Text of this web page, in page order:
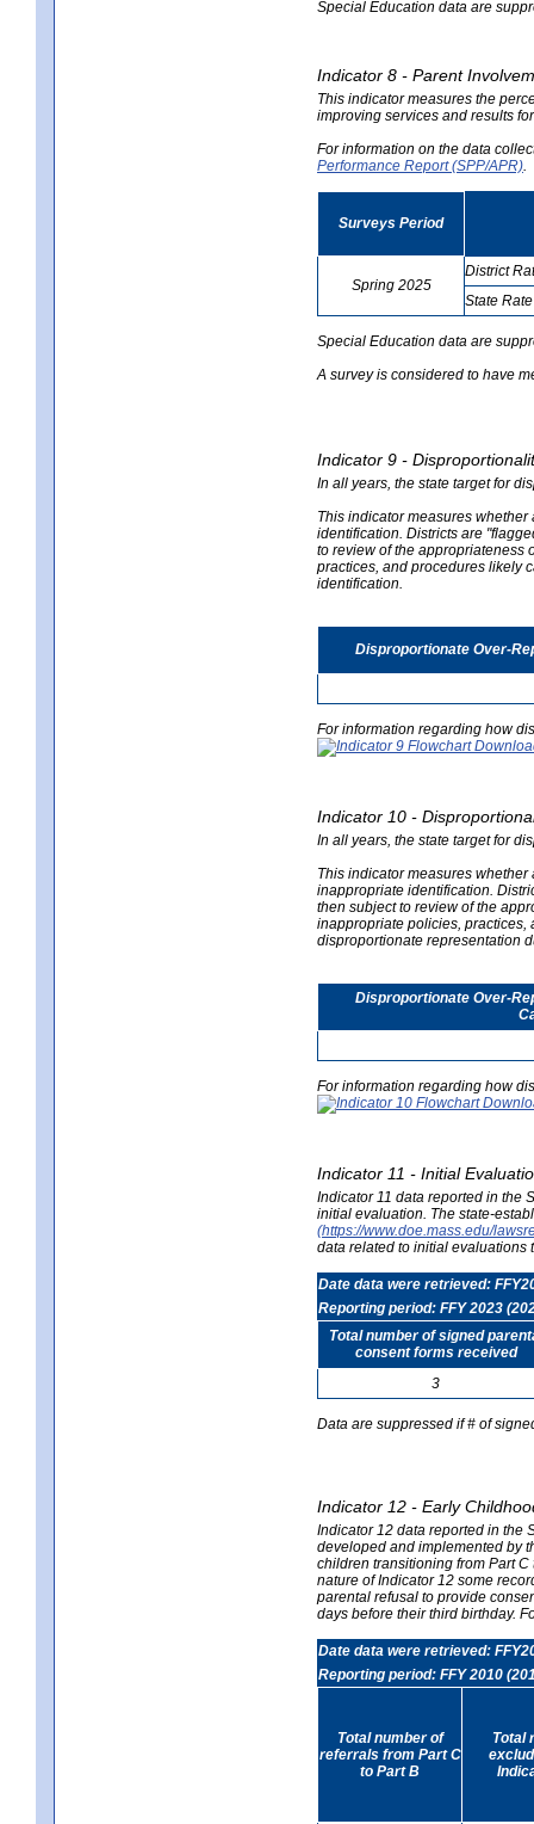
Special Education data are
Indicator 8 - Parent
This indicator measures the
improving services and results
For information on the data
Performance Report (SPP/APR)
Surveys Period
Spring 2025
District
State Rate
Special Education data are
A survey is considered to have
Indicator 9 -
In all years, the state target for
This indicator measures
identification. Districts are
to review of the appropriateness
practices, and procedures likely
identification.
Disproportionate Over-
For information regarding how
Indicator 10 -
In all years, the state target for
This indicator measures
inappropriate identification.
then subject to review of the
inappropriate policies, practices,
disproportionate representation
Disproportionate Over-
For information regarding how
Indicator 11 - Initial
Indicator 11 data reported in the
initial evaluation. The state-
(https://www.doe.mass.edu/
data related to initial evaluations
Date data were retrieved:
Reporting period: FFY 2023
Total number of signed
consent forms received
3
Data are suppressed if # of
Indicator 12 - Early
Indicator 12 data reported in the
developed and implemented by
children transitioning from Part
nature of Indicator 12 some
parental refusal to provide
days before their third birthday.
Date data were retrieved:
Reporting period: FFY 2010
Total number of
referrals from Part C
to Part B
Total